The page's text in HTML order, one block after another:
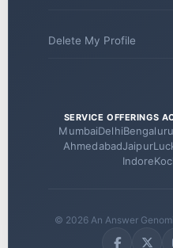
Delete My Profile
SERVICE OFFERINGS
MumbaiDelhiBengaluru
AhmedabadJaipur
Indore
© 2026 An Answer